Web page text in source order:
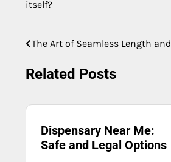
itself?
Post
navigation
The Art of Seamless Length
Related Posts
Dispensary Near Me:
Safe and Legal Options